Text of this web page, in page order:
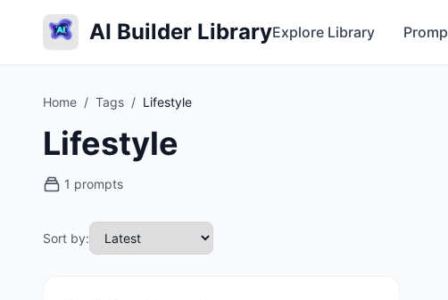
AI Builder LibraryExplore Library
Home / Tags / Lifestyle
Lifestyle
1 prompts
Sort by: